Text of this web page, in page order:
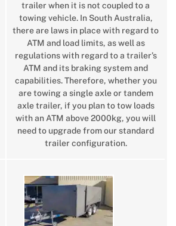
trailer when it is not coupled to a
towing vehicle. In South Australia,
there are laws in place with regard to
ATM and load limits, as well as
regulations with regard to a trailer’s
ATM and its braking system and
capabilities. Therefore, whether you
are towing a single axle or tandem
axle trailer, if you plan to tow loads
with an ATM above 2000kg, you will
need to upgrade from our standard
trailer configuration.